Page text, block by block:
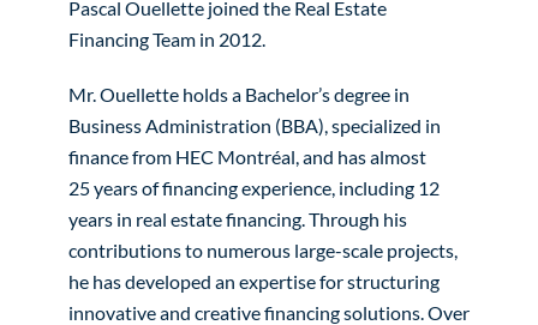
Pascal Ouellette joined the Real Estate
Financing Team in 2012.
Mr. Ouellette holds a Bachelor’s degree in
Business Administration (BBA), specialized in
finance from HEC Montréal, and has almost
25 years of financing experience, including 12
years in real estate financing. Through his
contributions to numerous large-scale projects,
he has developed an expertise for structuring
innovative and creative financing solutions. Over